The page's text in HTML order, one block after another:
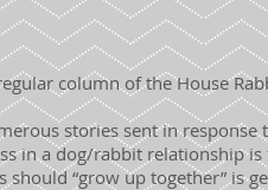
column of the House
stories sent in response
in a dog/rabbit relationship
“grow up together” is